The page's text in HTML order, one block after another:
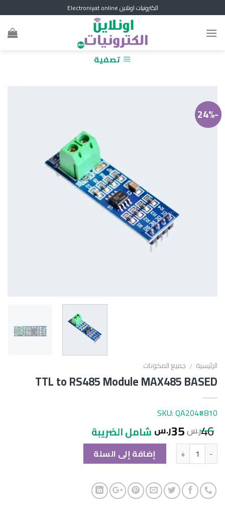
to
content
الكترونيات اونلاين Electroniyat online
تصفية
-24%
الرئيسية / جميع المكونات
TTL to RS485 Module MAX485 BASED
SKU: QA204#810
46ر.س35ر.س شامل الضريبة
الكمية إضافة إلى السلة